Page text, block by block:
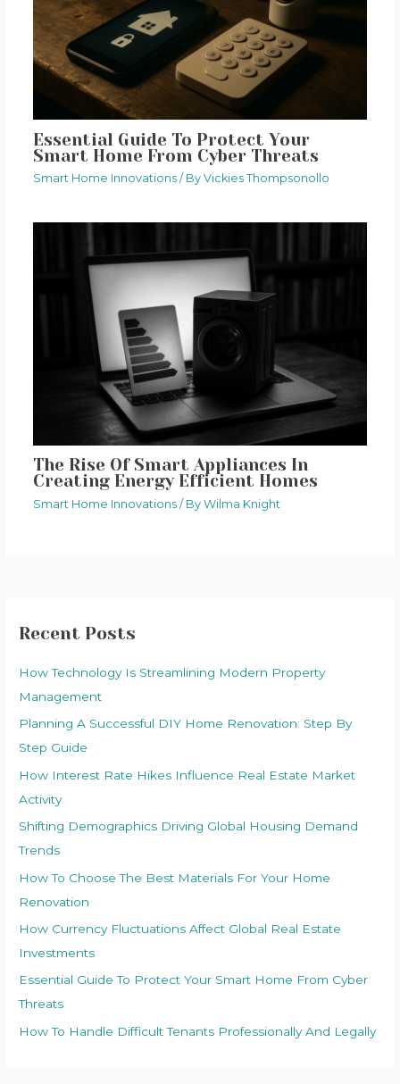
Recent Posts
How Technology Is Streamlining Modern Property
Management
Planning A Successful DIY Home Renovation: Step By
Step Guide
How Interest Rate Hikes Influence Real Estate Market
Activity
Shifting Demographics Driving Global Housing Demand
Trends
How To Choose The Best Materials For Your Home
Renovation
How Currency Fluctuations Affect Global Real Estate
Investments
Essential Guide To Protect Your Smart Home From Cyber
Threats
How To Handle Difficult Tenants Professionally And Legally
Essential Guide To Protect Your
Smart Home From Cyber Threats
Smart Home Innovations/ By Vickies Thompsonollo
The Rise Of Smart Appliances In
Creating Energy Efficient Homes
Smart Home Innovations/ By Wilma Knight